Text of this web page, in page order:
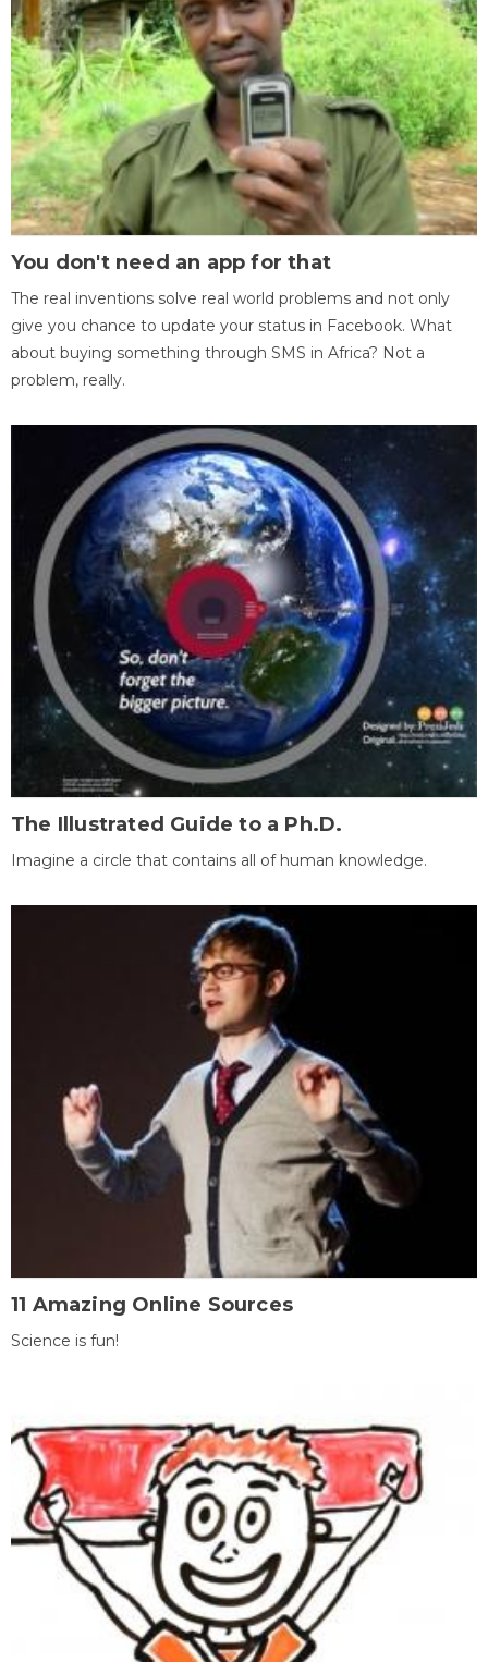
You don't need an app for that
The real inventions solve real world problems and not only
give you chance to update your status in Facebook. What
about buying something through SMS in Africa? Not a
problem, really.
The Illustrated Guide to a Ph.D.
Imagine a circle that contains all of human knowledge.
11 Amazing Online Sources
Science is fun!